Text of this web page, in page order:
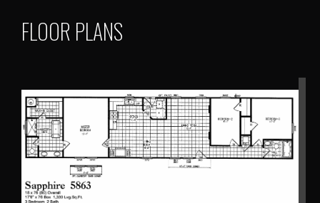
FLOOR PLANS